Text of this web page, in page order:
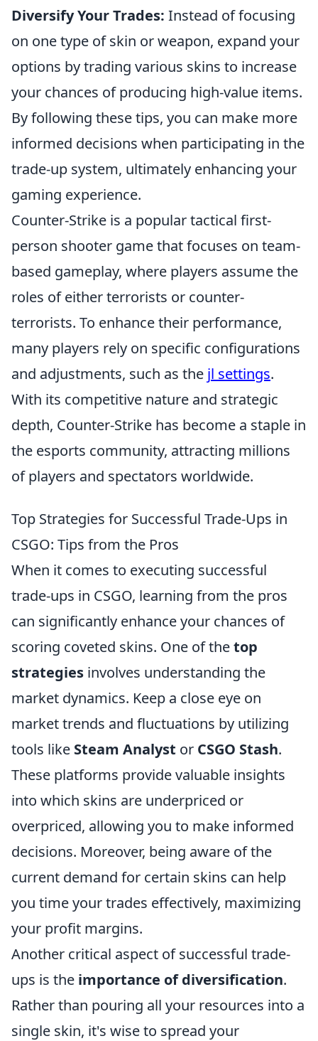
Diversify Your Trades: Instead of focusing
on one type of skin or weapon, expand your
options by trading various skins to increase
your chances of producing high-value items.
By following these tips, you can make more
informed decisions when participating in the
trade-up system, ultimately enhancing your
gaming experience.
Counter-Strike is a popular tactical first-
person shooter game that focuses on team-
based gameplay, where players assume the
roles of either terrorists or counter-
terrorists. To enhance their performance,
many players rely on specific configurations
and adjustments, such as the jl settings.
With its competitive nature and strategic
depth, Counter-Strike has become a staple in
the esports community, attracting millions
of players and spectators worldwide.
Top Strategies for Successful Trade-Ups in
CSGO: Tips from the Pros
When it comes to executing successful
trade-ups in CSGO, learning from the pros
can significantly enhance your chances of
scoring coveted skins. One of thetop
strategies involves understanding the
market dynamics. Keep a close eye on
market trends and fluctuations by utilizing
tools like Steam Analyst or CSGO Stash.
These platforms provide valuable insights
into which skins are underpriced or
overpriced, allowing you to make informed
decisions. Moreover, being aware of the
current demand for certain skins can help
you time your trades effectively, maximizing
your profit margins.
Another critical aspect of successful trade-
ups is the importance of diversification.
Rather than pouring all your resources into a
single skin, it's wise to spread your